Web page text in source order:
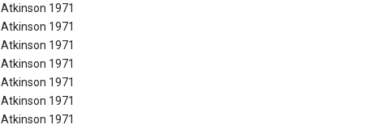
Atkinson 1971
Atkinson 1971
Atkinson 1971
Atkinson 1971
Atkinson 1971
Atkinson 1971
Atkinson 1971